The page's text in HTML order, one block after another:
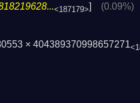
<187179>] (0.09%)
× 404389370998657271